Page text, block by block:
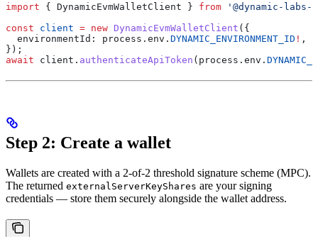
import { DynamicEvmWalletClient } from '@dynamic-
const client = new DynamicEvmWalletClient ({
  environmentId:
process . env . DYNAMIC_ENVIRONMENT_ID ! ,
});
await client . authenticateApiToken ( process . env .
Step 2: Create a wallet
Wallets are created with a 2-of-2 threshold signature scheme (MPC).
The returned externalServerKeyShares are your signing
credentials — store them securely alongside the wallet address.